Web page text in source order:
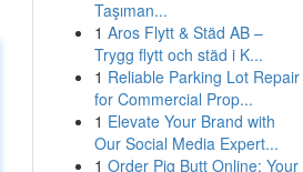
Taşıman...
1 Aros Flytt & Städ AB –
Trygg flytt och städ i K...
1 Reliable Parking Lot Repair
for Commercial Prop...
1 Elevate Your Brand with
Our Social Media Expert...
1 Order Pig Butt Online: Your